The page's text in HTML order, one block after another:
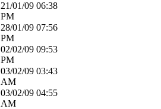
21/01/09 06:38
PM
28/01/09 07:56
PM
02/02/09 09:53
PM
03/02/09 03:43
AM
03/02/09 04:55
AM